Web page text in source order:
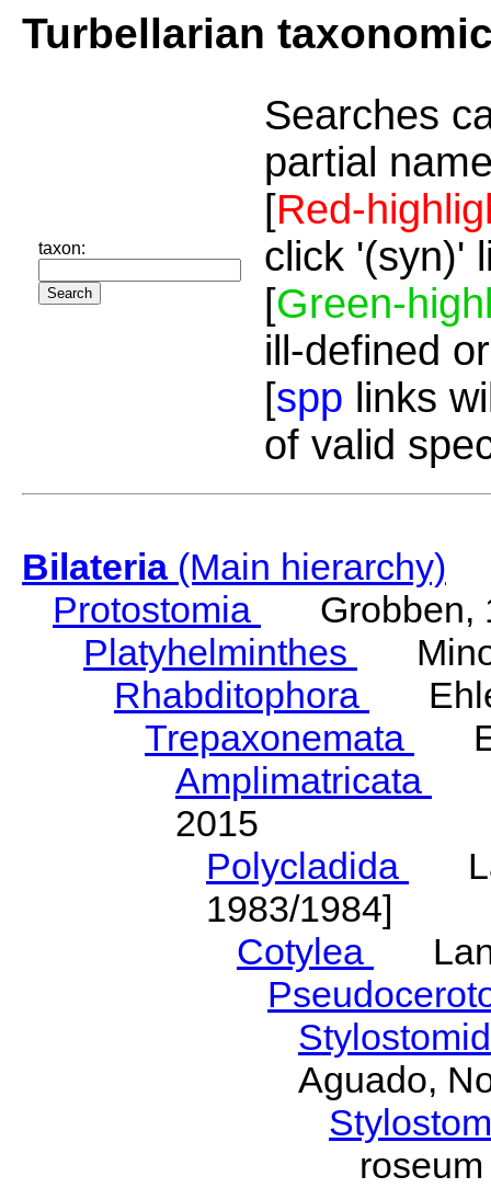
Turbellarian
taxon:
Searches
partial
[Red-
click '(syn)'
[Green-
ill-defined
[spp links
of valid
Bilateria(Main hierarchy)
Protostomia
Grobben,
Platyhelminthes
Rhabditophora
Trepaxonemata
Amplimatricata
2015
Polycladida
1983/1984]
Cotylea
Aguado,